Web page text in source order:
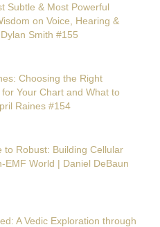
Subtle & Most Powerful
on Voice, Hearing &
Smith #155
Choosing the Right
Your Chart and What to
Raines #154
to Robust: Building Cellular
EMF World | Daniel DeBaun
A Vedic Exploration through